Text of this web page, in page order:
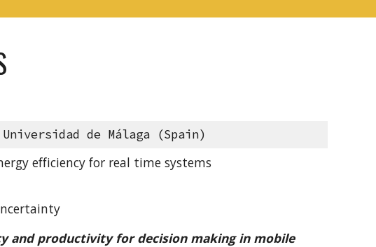
de Málaga (Spain)
efficiency for real time systems
and productivity fordecision making in mobile